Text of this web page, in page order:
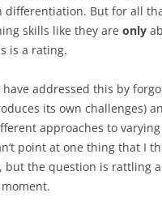
differentiation. But for all
skills like they are only
is a rating.
have addressed this by
its own challenges)
approaches to
point at one thing that I
but the question is rattling